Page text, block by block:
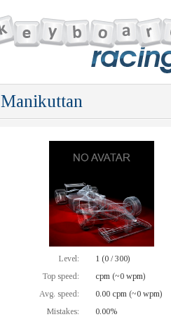
Manikuttan
Level:
1 (0 / 300)
Top speed:
cpm (~0 wpm)
Avg. speed:
0.00 cpm (~0 wpm)
Mistakes:
0.00%